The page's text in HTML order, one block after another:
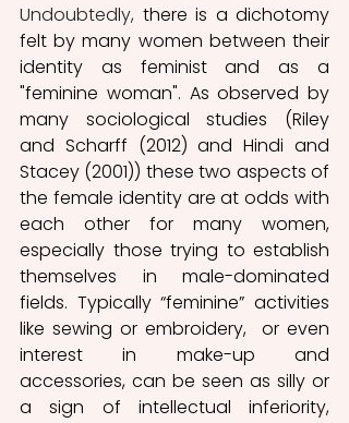
Undoubtedly, there is a dichotomy
felt by many women between their
identity as feminist and as a
"feminine woman". As observed by
many sociological studies (Riley
and Scharff (2012) and Hindi and
Stacey (2001)) these two aspects of
the female identity are at odds with
each other for many women,
especially those trying to establish
themselves in male-dominated
fields. Typically “feminine” activities
like sewing or embroidery,  or even
interest in make-up and
accessories, can be seen as silly or
a sign of intellectual inferiority,